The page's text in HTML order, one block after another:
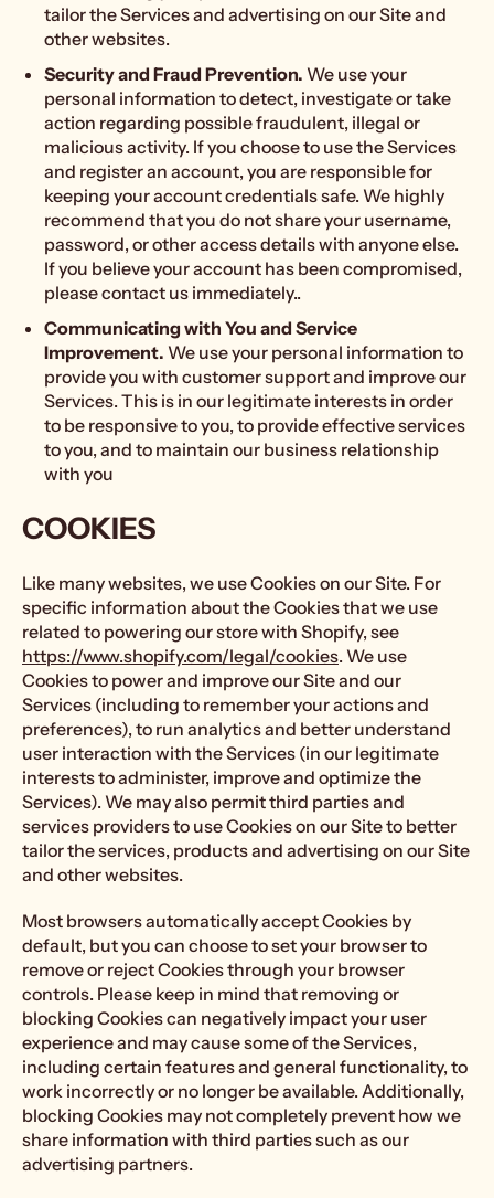
tailor the Services and advertising on our Site and
other websites.
Security and Fraud Prevention. We use your
personal information to detect, investigate or take
action regarding possible fraudulent, illegal or
malicious activity. If you choose to use the Services
and register an account, you are responsible for
keeping your account credentials safe. We highly
recommend that you do not share your username,
password, or other access details with anyone else.
If you believe your account has been compromised,
please contact us immediately..
Communicating with You and Service
Improvement. We use your personal information to
provide you with customer support and improve our
Services. This is in our legitimate interests in order
to be responsive to you, to provide effective services
to you, and to maintain our business relationship
with you
COOKIES
Like many websites, we use Cookies on our Site. For
specific information about the Cookies that we use
related to powering our store with Shopify, see
https://www.shopify.com/legal/cookies. We use
Cookies to power and improve our Site and our
Services (including to remember your actions and
preferences), to run analytics and better understand
user interaction with the Services (in our legitimate
interests to administer, improve and optimize the
Services). We may also permit third parties and
services providers to use Cookies on our Site to better
tailor the services, products and advertising on our Site
and other websites.
Most browsers automatically accept Cookies by
default, but you can choose to set your browser to
remove or reject Cookies through your browser
controls. Please keep in mind that removing or
blocking Cookies can negatively impact your user
experience and may cause some of the Services,
including certain features and general functionality, to
work incorrectly or no longer be available. Additionally,
blocking Cookies may not completely prevent how we
share information with third parties such as our
advertising partners.